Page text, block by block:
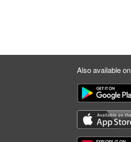
Also available on